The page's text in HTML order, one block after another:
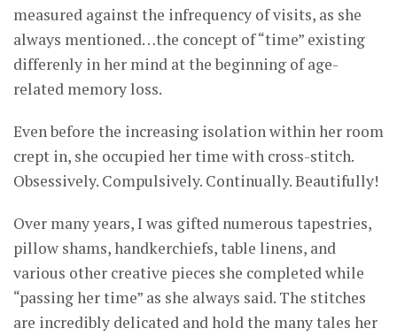
measured against the infrequency of visits, as she
always mentioned…the concept of “time” existing
differenly in her mind at the beginning of age-
related memory loss.
Even before the increasing isolation within her room
crept in, she occupied her time with cross-stitch.
Obsessively. Compulsively. Continually. Beautifully!
Over many years, I was gifted numerous tapestries,
pillow shams, handkerchiefs, table linens, and
various other creative pieces she completed while
“passing her time” as she always said. The stitches
are incredibly delicated and hold the many tales her